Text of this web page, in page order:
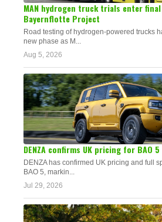
MAN hydrogen truck trials enter
Bayernflotte Project
Road testing of hydrogen-powered trucks
new phase as M...
Aug 5, 2026
DENZA confirms UK pricing for BAO 5
DENZA has confirmed UK pricing and full
BAO 5, markin...
Jul 29, 2026